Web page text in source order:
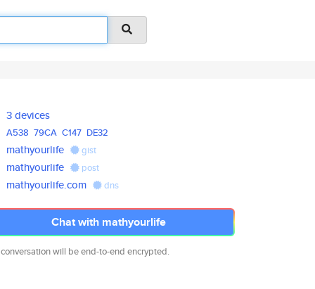
3 devices
A538 79CA C147 DE32
mathyourlife gist
mathyourlife post
mathyourlife.com dns
Chat with mathyourlife
conversation will be end-to-end encrypted.